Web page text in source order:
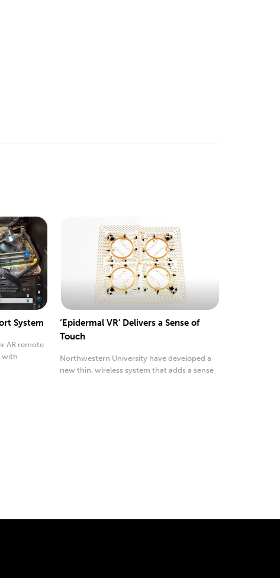
System
AR remote
with
‘Epidermal VR’ Delivers a Sense of
Touch
Northwestern University have developed a
new thin, wireless system that adds a sense